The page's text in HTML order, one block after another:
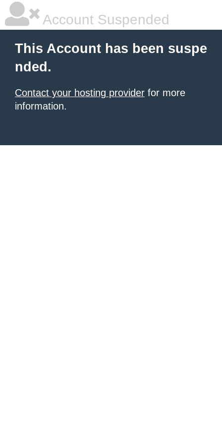
Account Suspended
This Account has been suspe
nded.
Contact your hosting provider for more
information.